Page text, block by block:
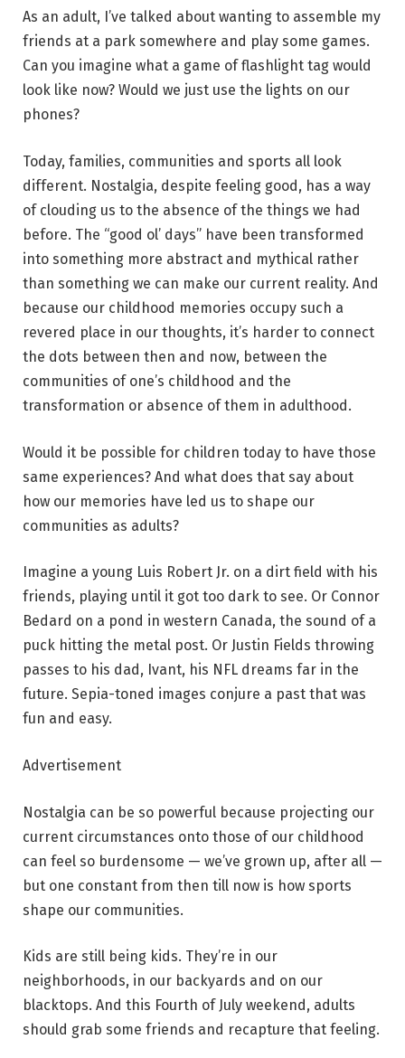
As an adult, I’ve talked about wanting to assemble my
friends at a park somewhere and play some games.
Can you imagine what a game of flashlight tag would
look like now? Would we just use the lights on our
phones?
Today, families, communities and sports all look
different. Nostalgia, despite feeling good, has a way
of clouding us to the absence of the things we had
before. The “good ol’ days” have been transformed
into something more abstract and mythical rather
than something we can make our current reality. And
because our childhood memories occupy such a
revered place in our thoughts, it’s harder to connect
the dots between then and now, between the
communities of one’s childhood and the
transformation or absence of them in adulthood.
Would it be possible for children today to have those
same experiences? And what does that say about
how our memories have led us to shape our
communities as adults?
Imagine a young Luis Robert Jr. on a dirt field with his
friends, playing until it got too dark to see. Or Connor
Bedard on a pond in western Canada, the sound of a
puck hitting the metal post. Or Justin Fields throwing
passes to his dad, Ivant, his NFL dreams far in the
future. Sepia-toned images conjure a past that was
fun and easy.
Advertisement
Nostalgia can be so powerful because projecting our
current circumstances onto those of our childhood
can feel so burdensome — we’ve grown up, after all —
but one constant from then till now is how sports
shape our communities.
Kids are still being kids. They’re in our
neighborhoods, in our backyards and on our
blacktops. And this Fourth of July weekend, adults
should grab some friends and recapture that feeling.